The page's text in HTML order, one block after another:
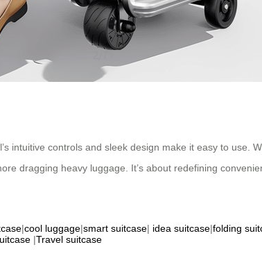
intuitive controls and sleek design make it easy to use.
dragging heavy luggage. It’s about redefining
|cool luggage|smart suitcase| idea suitcase|folding
|Travel suitcase